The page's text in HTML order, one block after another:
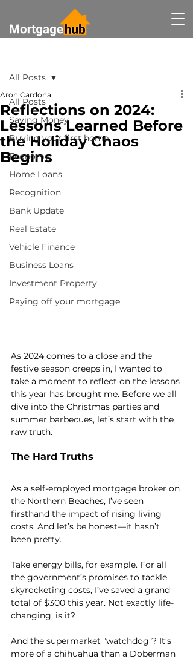
All Posts
Saving Money
Buying your first home
Economy
Home Loans
Recognition
Bank Update
Real Estate
Vehicle Finance
Business Loans
Investment Property
Paying off your mortgage
All Posts
Reflections on 2024:
Lessons Learned Before
the Holiday Chaos
Begins
Aron Cardona
As 2024 comes to a close and the
festive season creeps in, I wanted to
take a moment to reflect on the lessons
this year has brought me. Before we all
dive into the Christmas parties and
summer barbecues, let’s start with the
raw truth.
The Hard Truths
As a self-employed mortgage broker on
the Northern Beaches, I’ve seen
firsthand the impact of rising living
costs. And let’s be honest—it hasn’t
been pretty.
Take energy bills, for example. For all
the government’s promises to tackle
skyrocketing costs, I’ve saved a grand
total of $300 this year. Not exactly life-
changing, is it?
And the supermarket "watchdog"? It’s
more of a chihuahua than a Doberman